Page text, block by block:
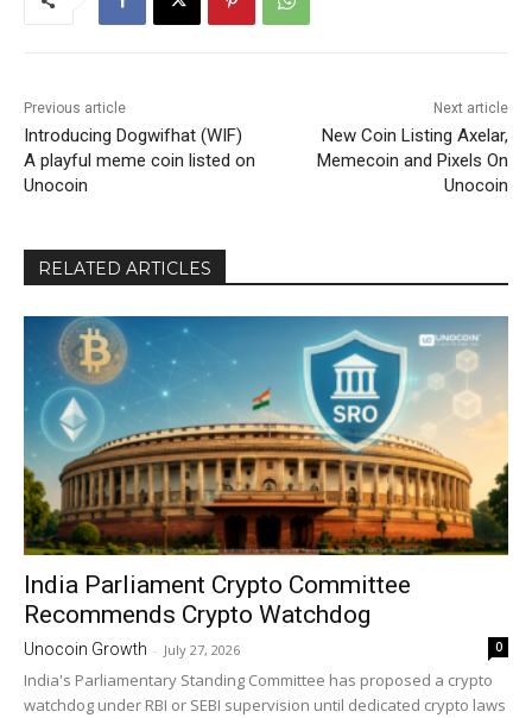
Previous article
Introducing Dogwifhat (WIF)
A playful meme coin listed on
Unocoin
Next article
New Coin Listing Axelar,
Memecoin and Pixels On
Unocoin
RELATED ARTICLES
India Parliament Crypto Committee
Recommends Crypto Watchdog
Unocoin Growth - July 27, 2026 0
India's Parliamentary Standing Committee has proposed a crypto
watchdog under RBI or SEBI supervision until dedicated crypto laws